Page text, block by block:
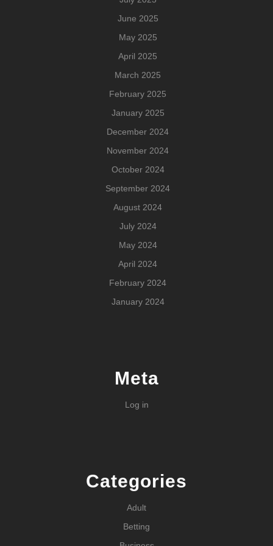
June 2025
May 2025
April 2025
March 2025
February 2025
January 2025
December 2024
November 2024
October 2024
September 2024
August 2024
July 2024
May 2024
April 2024
February 2024
January 2024
Meta
Log in
Categories
Adult
Betting